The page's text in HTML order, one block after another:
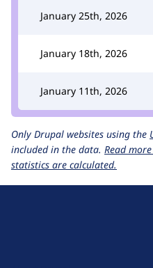
January 25th, 2026
January 18th, 2026
January 11th, 2026
Only Drupal websites using the
included in the data. Read
statistics are calculated.